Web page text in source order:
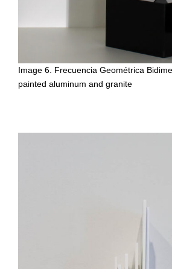
Image 6. Frecuencia Geométrica
painted aluminum and granite